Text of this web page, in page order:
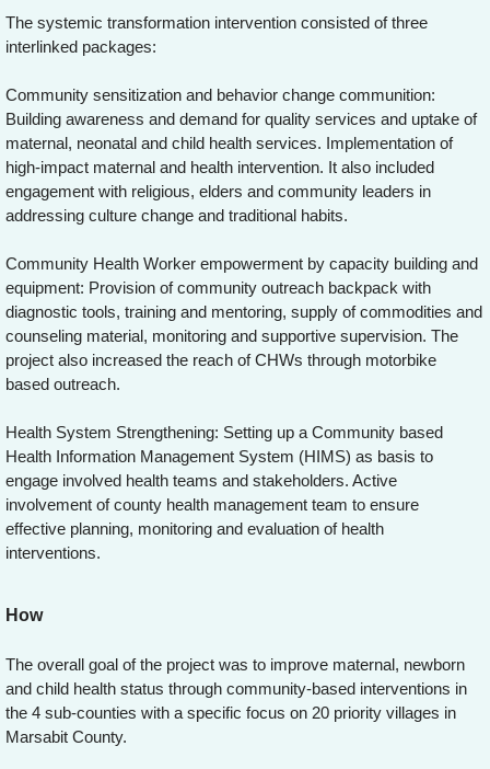
The systemic transformation intervention consisted of three
interlinked packages:
Community sensitization and behavior change communition:
Building awareness and demand for quality services and uptake of
maternal, neonatal and child health services. Implementation of
high-impact maternal and health intervention. It also included
engagement with religious, elders and community leaders in
addressing culture change and traditional habits.
Community Health Worker empowerment by capacity building and
equipment: Provision of community outreach backpack with
diagnostic tools, training and mentoring, supply of commodities and
counseling material, monitoring and supportive supervision. The
project also increased the reach of CHWs through motorbike
based outreach.
Health System Strengthening: Setting up a Community based
Health Information Management System (HIMS) as basis to
engage involved health teams and stakeholders. Active
involvement of county health management team to ensure
effective planning, monitoring and evaluation of health
interventions.
How
The overall goal of the project was to improve maternal, newborn
and child health status through community-based interventions in
the 4 sub-counties with a specific focus on 20 priority villages in
Marsabit County.